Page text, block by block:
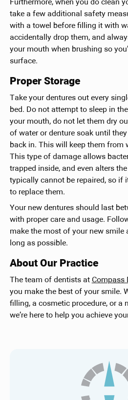
Furthermore, when you do clean
take a few additional safety
with a towel before filling it with
accidentally drop them, and
your mouth when brushing so
surface.
Proper Storage
Take your dentures out every
bed. Do not attempt to sleep in
your mouth, do not let them dry
of water or denture soak until
back in. This will keep them from
This type of damage allows
trapped inside, and even alters
typically cannot be repaired, so if
to replace them.
Your new dentures should last
with proper care and usage.
make the most of your new smile
long as possible.
About Our Practice
The team of dentists at Compass
you make the best of your smile.
filling, a cosmetic procedure, or a
we’re here to help you achieve